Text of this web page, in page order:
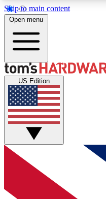
Skip to main content
MEMBER
Get started with free
discussions.
Open menu
US Edition